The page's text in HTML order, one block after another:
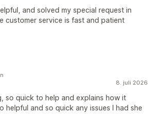
and solved my special request in
customer service is fast and patient
8. juli 2026
so quick to help and explains how it
helpful and so quick any issues I had she